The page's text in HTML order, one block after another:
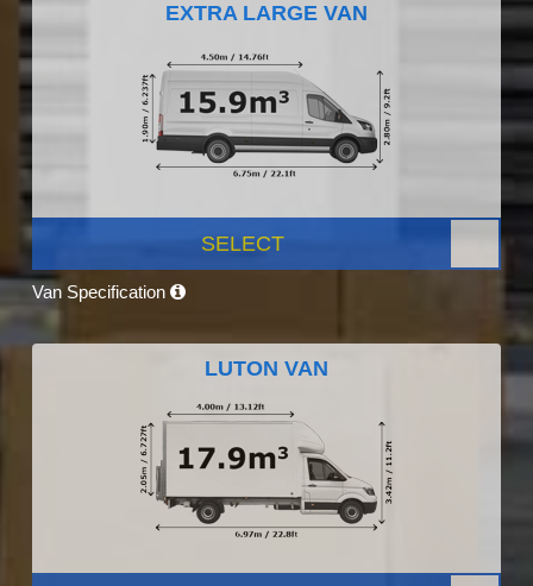
EXTRA LARGE VAN
SELECT
Van Specification
LUTON VAN